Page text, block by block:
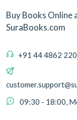
Buy Books Online
SuraBooks.com
+91 44 4862
09:30 - 18:00,